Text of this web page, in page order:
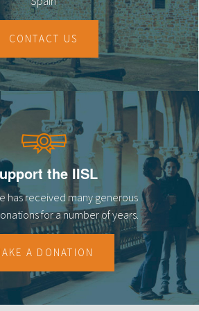
CONTACT US
the IISL
has received many generous
for a number of years.
A DONATION